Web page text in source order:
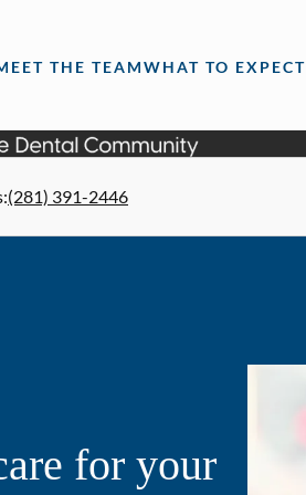
THE TEAMWHAT TO EXPECT
:(281) 391-2446
for your